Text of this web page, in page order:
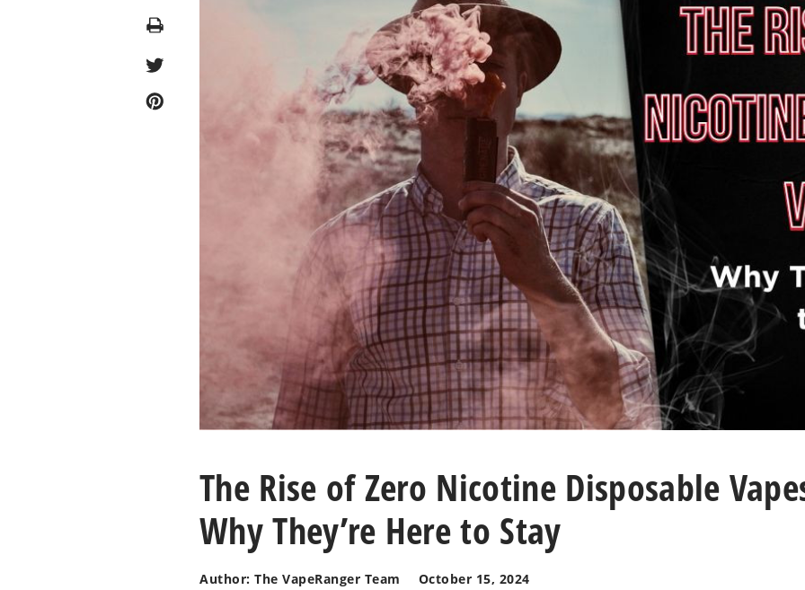
Print
The Rise of Zero Nicotine Disposable
Why They’re Here to Stay
Author: The VapeRanger Team October 15, 2024